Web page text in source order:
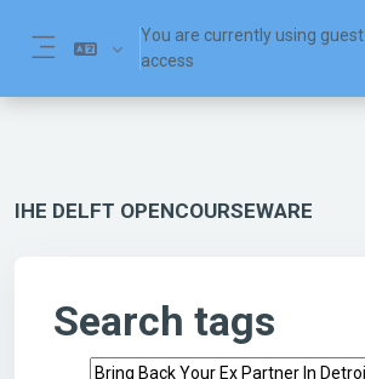
You are currently using guest
access
IHE DELFT OPENCOURSEWARE
Search tags
Search tags